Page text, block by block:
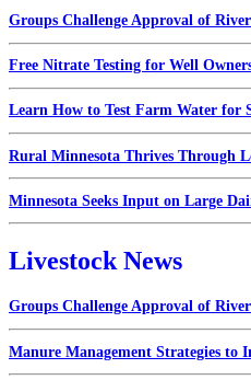
Groups Challenge Approval of
Free Nitrate Testing for Well
Learn How to Test Farm Water for
Rural Minnesota Thrives Through
Minnesota Seeks Input on Large
Livestock News
Groups Challenge Approval of
Manure Management Strategies to